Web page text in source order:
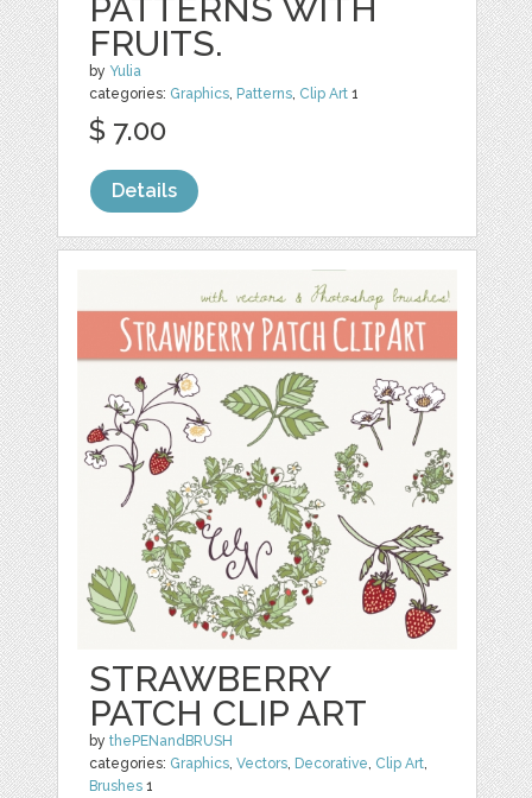
PATTERNS WITH
FRUITS.
by Yulia
categories: Graphics, Patterns, Clip Art 1
$ 7.00
Details
STRAWBERRY
PATCH CLIP ART
bythePENandBRUSH
categories: Graphics,Vectors, Decorative, Clip Art,
Brushes 1